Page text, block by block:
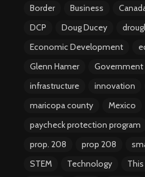
Border
Business
DCP
Doug Ducey
Economic Development
Glenn Hamer
Government
infrastructure
innovation
maricopa county
Mexico
paycheck protection program
prop. 208
prop 208
STEM
Technology